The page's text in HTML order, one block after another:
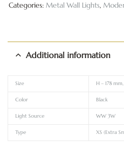
Categories: Metal Wall Lights,
Additional information
Size H – 178
Color Black
Light Source WW 3W
Type XS (Extra